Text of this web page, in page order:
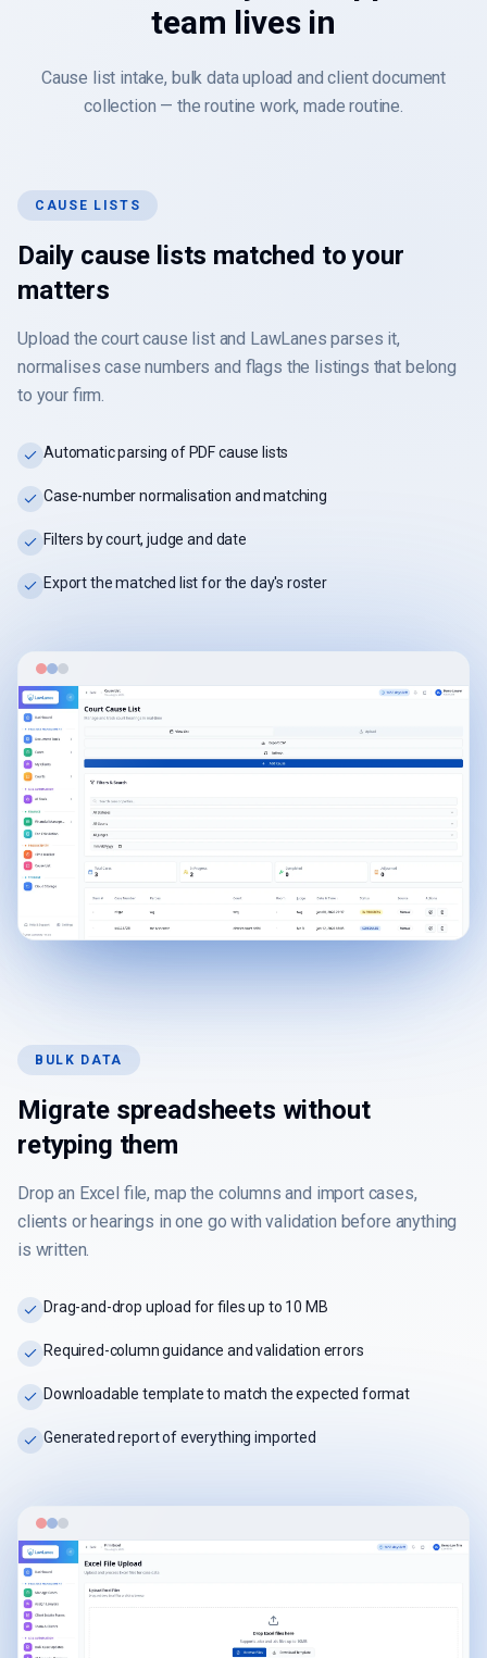
team lives in
Cause list intake, bulk data upload and client document
collection — the routine work, made routine.
CAUSE LISTS
Daily cause lists matched to your
matters
Upload the court cause list and LawLanes parses it,
normalises case numbers and flags the listings that belong
to your firm.
Automatic parsing of PDF cause lists
Case-number normalisation and matching
Filters by court, judge and date
Export the matched list for the day's roster
BULK DATA
Migrate spreadsheets without
retyping them
Drop an Excel file, map the columns and import cases,
clients or hearings in one go with validation before anything
is written.
Drag-and-drop upload for files up to 10 MB
Required-column guidance and validation errors
Downloadable template to match the expected format
Generated report of everything imported